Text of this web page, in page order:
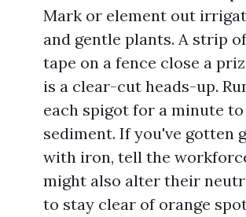
Mark or element out
and gentle plants. A strip
tape on a fence close a
is a clear-cut heads-up.
each spigot for a minute
sediment. If you've gotten
with iron, tell the
might also alter their
to stay clear of orange